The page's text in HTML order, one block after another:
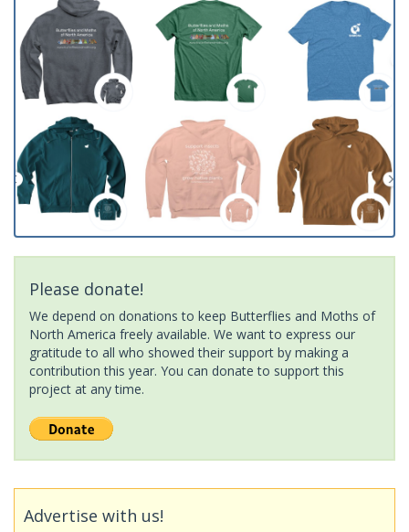
Please donate!
We depend on donations to keep Butterflies and Moths of
North America freely available. We want to express our
gratitude to all who showed their support by making a
contribution this year. You can donate to support this
project at any time.
Advertise with us!